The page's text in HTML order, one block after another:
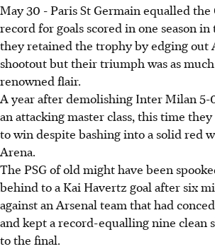
May 30 - Paris St Germain equalled the
record for goals scored in one season
they retained the trophy by edging out
shootout but their triumph was as
renowned flair.
A year after demolishing Inter Milan
an attacking master class, this time
to win despite bashing into a solid red
Arena.
The PSG of old might have been
behind to a Kai Havertz goal after six
against an Arsenal team that had
and kept a record-equalling nine clean
to the final.